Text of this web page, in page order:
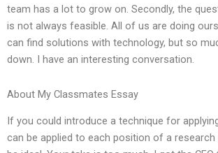
team has a lot to grow on. Secondly, the
is not always feasible. All of us are doing
can find solutions with technology, but so
down. I have an interesting conversation.
About My Classmates Essay
If you could introduce a technique for
can be applied to each position of a research